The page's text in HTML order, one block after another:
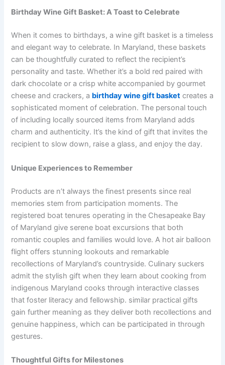
Birthday Wine Gift Basket: A Toast to Celebrate
When it comes to birthdays, a wine gift basket is a timeless
and elegant way to celebrate. In Maryland, these baskets
can be thoughtfully curated to reflect the recipient’s
personality and taste. Whether it’s a bold red paired with
dark chocolate or a crisp white accompanied by gourmet
cheese and crackers, a birthday wine gift basket creates a
sophisticated moment of celebration. The personal touch
of including locally sourced items from Maryland adds
charm and authenticity. It’s the kind of gift that invites the
recipient to slow down, raise a glass, and enjoy the day.
Unique Experiences to Remember
Products are n’t always the finest presents since real
memories stem from participation moments. The
registered boat tenures operating in the Chesapeake Bay
of Maryland give serene boat excursions that both
romantic couples and families would love. A hot air balloon
flight offers stunning lookouts and remarkable
recollections of Maryland’s countryside. Culinary suckers
admit the stylish gift when they learn about cooking from
indigenous Maryland cooks through interactive classes
that foster literacy and fellowship. similar practical gifts
gain further meaning as they deliver both recollections and
genuine happiness, which can be participated in through
gestures.
Thoughtful Gifts for Milestones